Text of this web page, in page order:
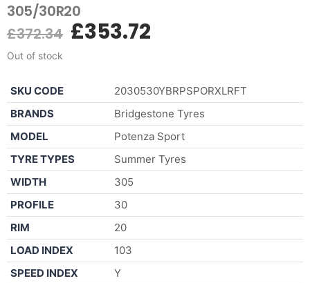
305/30R20
£372.34 £353.72
Out of stock
SKU CODE
2030530YBRPSPORXLRFT
BRANDS
Bridgestone Tyres
MODEL
Potenza Sport
TYRE TYPES
Summer Tyres
WIDTH
305
PROFILE
30
RIM
20
LOAD INDEX
103
SPEED INDEX
Y